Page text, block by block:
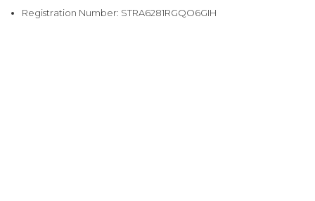
Registration Number: STRA6281RGQO6GIH